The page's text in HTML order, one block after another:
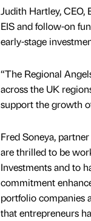
Judith Hartley, CEO,
EIS and follow-on
early-stage
“The Regional
across the UK
support the growth
Fred Soneya,
are thrilled to be
Investments and to
commitment
portfolio companies
that entrepreneurs